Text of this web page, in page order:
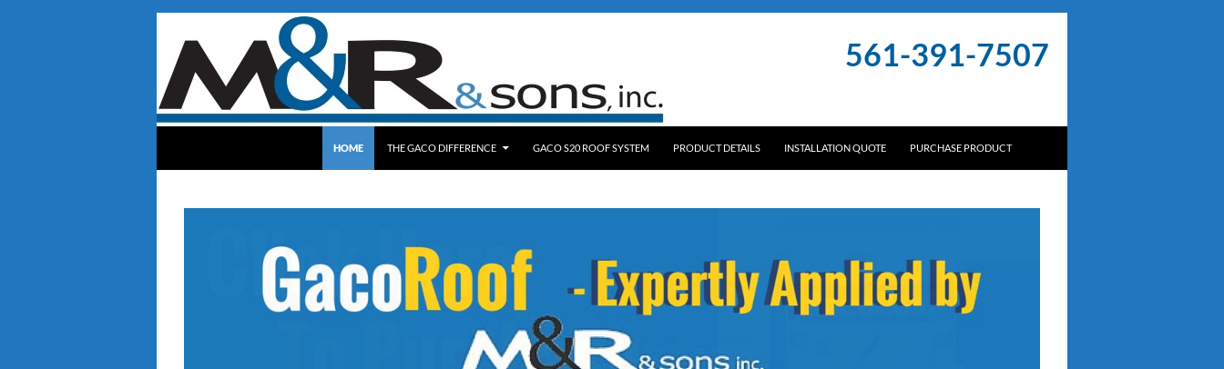
561-391-7507
HOME
THE GACO DIFFERENCE GACO S20 ROOF SYSTEM PRODUCT DETAILS INSTALLATION QUOTE PURCHASE PRODUCT